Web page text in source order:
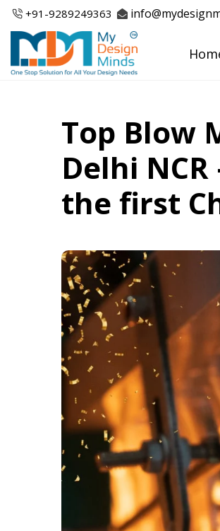
Skip
content
+91-9289249363
Top Blow
Delhi
the first